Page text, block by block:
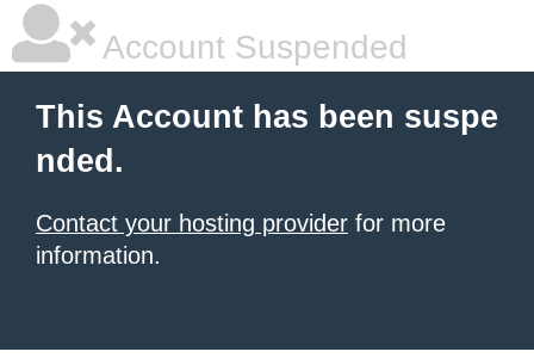
Account Suspended
This Account has been suspe
nded.
Contact your hosting provider for more
information.